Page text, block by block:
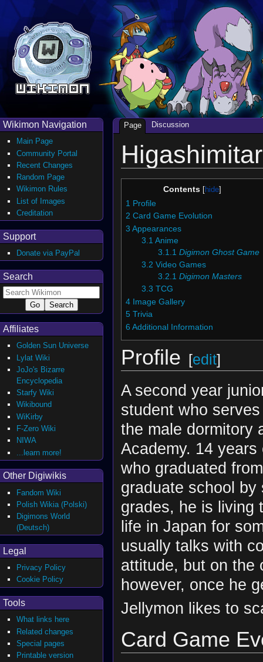
Contents
1 Profile
2 Card Game Evolution
3 Appearances
3.1 Anime
3.1.1 Digimon Ghost Game
3.2 Video Games
3.2.1 Digimon Masters
3.3 TCG
4
Image Gallery
5 Trivia
6 Additional Information
Profile [edit]
A second year
student who
the male dormitory
Academy. 14 years
who graduated
graduate school by
grades, he is living
life in Japan for
usually talks with
attitude, but on the
however, once he
Jellymon likes to
Card Game
Page Discussion
Wikimon Navigation
Main Page
Community Portal
Recent Changes
Random Page
Wikimon Rules
List of Images
Creditation
Support
Donate via PayPal
Search
Affiliates
Golden Sun Universe
Lylat Wiki
JoJo's Bizarre
Encyclopedia
Starfy Wiki
Wikibound
WiKirby
F-Zero Wiki
NIWA
...learn more!
Other Digiwikis
Fandom Wiki
Polish Wikia (Polski)
Digimons World
(Deutsch)
Legal
Privacy Policy
Cookie Policy
Tools
What links here
Related changes
Special pages
Printable version